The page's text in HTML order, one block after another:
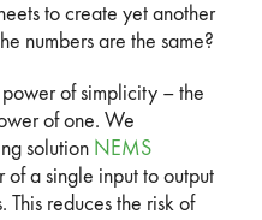
to create yet another
numbers are the same?
of simplicity – the
of one. We
solution NEMS
a single input to output
This reduces the risk of